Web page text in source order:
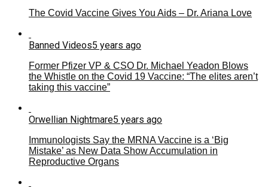
The Covid Vaccine Gives You Aids – Dr. Ariana Love
Banned Videos5 years ago
Former Pfizer VP & CSO Dr. Michael Yeadon Blows
the Whistle on the Covid 19 Vaccine: “The elites aren’t
taking this vaccine”
Orwellian Nightmare5 years ago
Immunologists Say the MRNA Vaccine is a ‘Big
Mistake’ as New Data Show Accumulation in
Reproductive Organs